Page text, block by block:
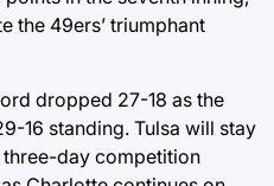
the 49ers’ triumphant
dropped 27-18 as the
16 standing. Tulsa will stay
day competition